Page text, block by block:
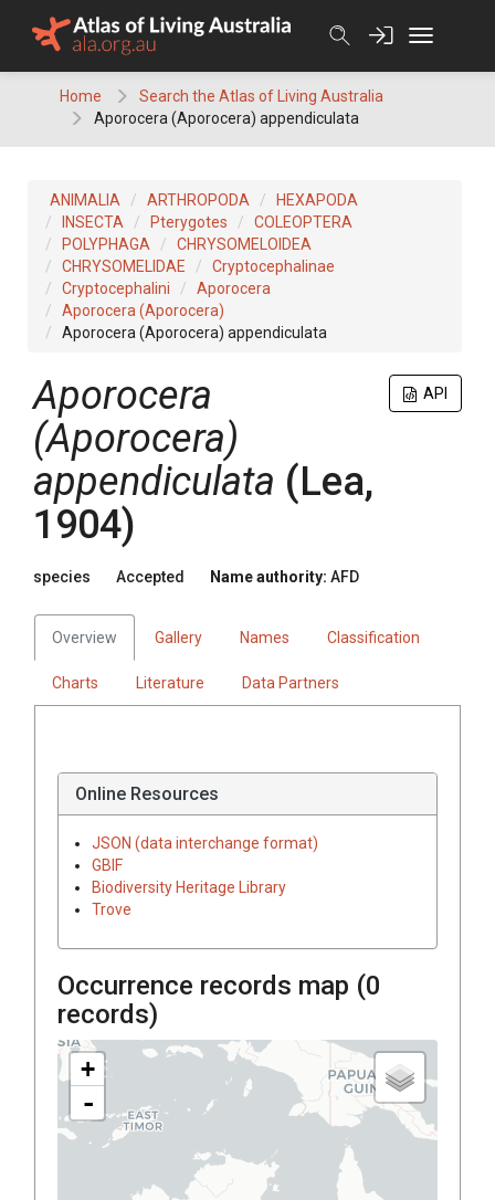
Home
Search the Atlas of Living Australia
Aporocera (Aporocera) appendiculata
ANIMALIA ARTHROPODA
HEXAPODA
INSECTA
Pterygotes
COLEOPTERA
POLYPHAGA
CHRYSOMELOIDEA
CHRYSOMELIDAE
Cryptocephalinae
Cryptocephalini
Aporocera
Aporocera (Aporocera)
Aporocera (Aporocera) appendiculata
API
Aporocera
(Aporocera)
appendiculata (Lea,
1904)
species Accepted Name authority: AFD
Overview Gallery Names Classification
Charts Literature Data Partners
Online Resources
JSON (data interchange format)
GBIF
Biodiversity Heritage Library
Trove
Occurrence records map (0
records)
+
-